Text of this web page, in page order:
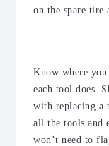
on the spare tire
Know where
each tool does.
with replacing a
all the tools and
won’t need to